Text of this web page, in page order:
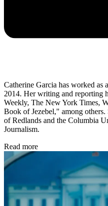
Catherine Garcia has worked as
2014. Her writing and reporting
Weekly, The New York Times,
Book of Jezebel," among
of Redlands and the Columbia
Journalism.
Read more